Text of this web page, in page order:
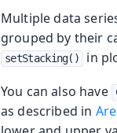
Multiple data
grouped by their
setStacking()
in
You can also have
as described in